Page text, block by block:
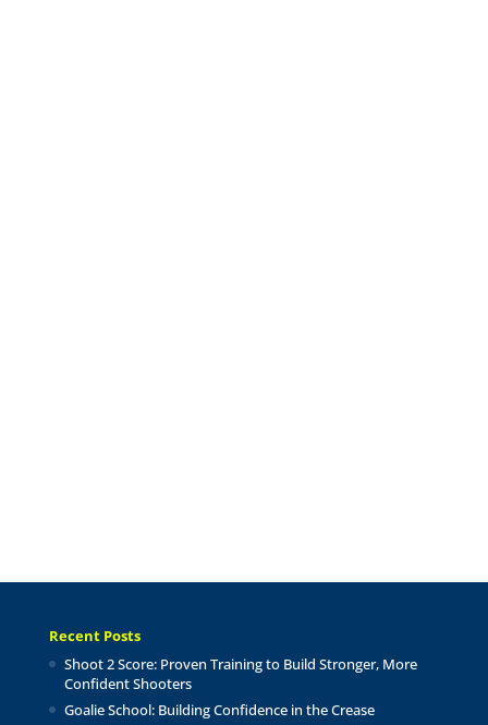
Recent Posts
Shoot 2 Score: Proven Training to Build Stronger, More
Confident Shooters
Goalie School: Building Confidence in the Crease